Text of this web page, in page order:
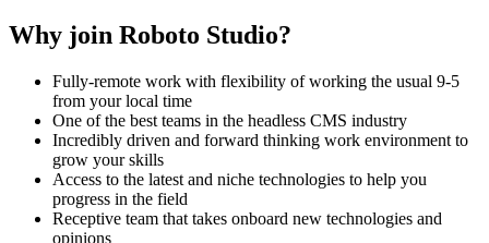
Why join Roboto Studio?
Fully-remote work with flexibility of working the usual 9-5
from your local time
One of the best teams in the headless CMS industry
Incredibly driven and forward thinking work environment to
grow your skills
Access to the latest and niche technologies to help you
progress in the field
Receptive team that takes onboard new technologies and
opinions